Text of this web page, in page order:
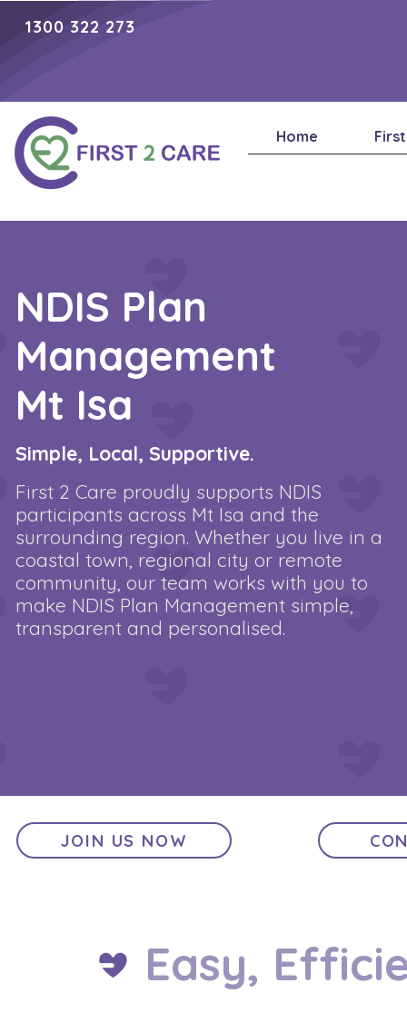
1300 322 273
Home
NDIS Plan
Management
Mt Isa
Simple, Local, Supportive.
First 2 Care proudly supports NDIS
participants across Mt Isa and the
surrounding region. Whether you live in a
coastal town, regional city or remote
community, our team works with you to
make NDIS Plan Management simple,
transparent and personalised.
JOIN US NOW
Easy,